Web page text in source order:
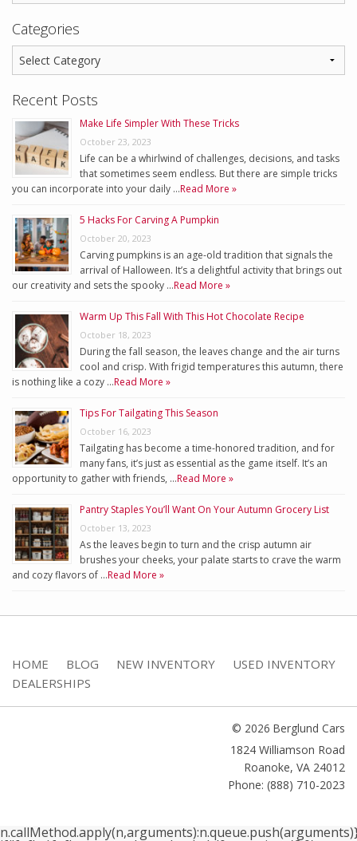
Categories
Recent Posts
Make Life Simpler With These Tricks
October 23, 2023
Life can be a whirlwind of challenges, decisions, and tasks
that sometimes seem endless. But there are simple tricks
you can incorporate into your daily …Read More »
5 Hacks For Carving A Pumpkin
October 20, 2023
Carving pumpkins is an age-old tradition that signals the
arrival of Halloween. It’s a delightful activity that brings out
our creativity and sets the spooky …Read More »
Warm Up This Fall With This Hot Chocolate Recipe
October 18, 2023
During the fall season, the leaves change and the air turns
cool and crisp. With frigid temperatures this autumn, there
is nothing like a cozy …Read More »
Tips For Tailgating This Season
October 16, 2023
Tailgating has become a time-honored tradition, and for
many fans, it’s just as essential as the game itself. It’s an
opportunity to gather with friends, …Read More »
Pantry Staples You’ll Want On Your Autumn Grocery List
October 13, 2023
As the leaves begin to turn and the crisp autumn air
brushes your cheeks, your palate starts to crave the warm
and cozy flavors of …Read More »
HOME BLOG NEW INVENTORY
USED INVENTORY
DEALERSHIPS
© 2026 Berglund Cars
1824 Williamson Road
Roanoke, VA 24012
Phone: (888) 710-2023